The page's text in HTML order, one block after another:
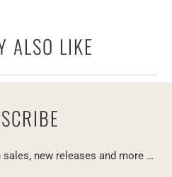
ALSO LIKE
new releases and more …